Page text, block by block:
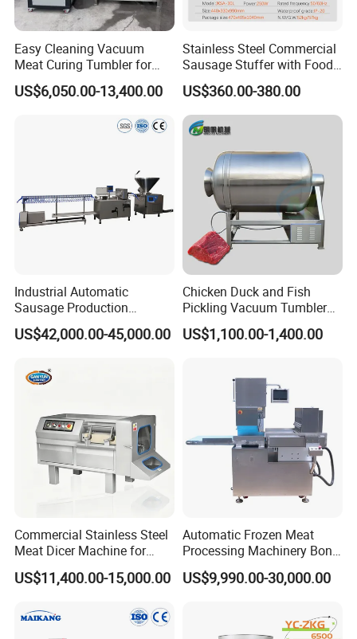
will provide you with product details and the best offer.
Q3:What support do we have for our customers?
A3:We will provide customers with video factory inspection
services, so that every customer can purchase with confidence.
customers easily use our products.
After we receive the payment,for the regular equipment, the
delivery will be made about 15 days. For the non-standard
equipment, further negotiation with us is better.
Easy Cleaning Vacuum
Meat Curing Tumbler for
Central Kitchen and
Catering Industry
US$6,050.00-13,400.00
Stainless Steel Commercial
Sausage Stuffer with Food
Processor Capability
US$360.00-380.00
Industrial Automatic
Sausage Production
Machine
US$42,000.00-45,000.00
Chicken Duck and Fish
Pickling Vacuum Tumbler
Machine
US$1,100.00-1,400.00
Commercial Stainless Steel
Meat Dicer Machine for
Frozen Fresh Meat
US$11,400.00-15,000.00
Automatic Frozen Meat
Processing Machinery Bone
Saw Machine Meat Cutting
Machine
US$9,990.00-30,000.00